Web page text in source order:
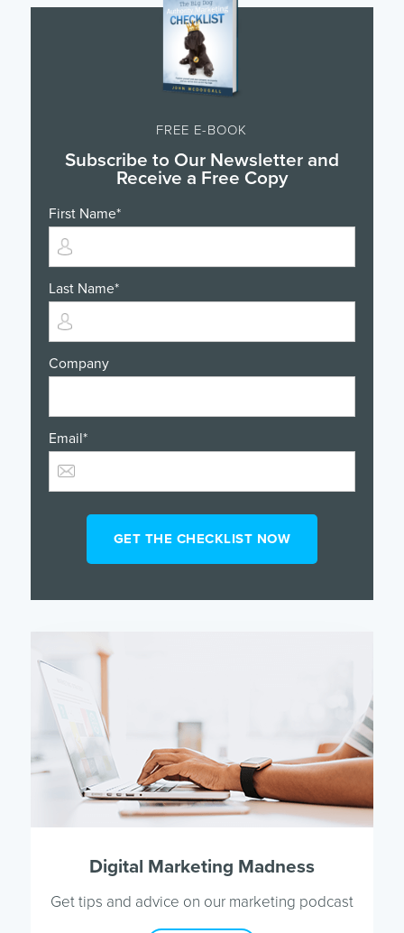
FREE E-BOOK
Subscribe to Our Newsletter and
Receive a Free Copy
First Name*
Last Name*
Company
Email*
Digital Marketing Madness
Get tips and advice on our marketing podcast